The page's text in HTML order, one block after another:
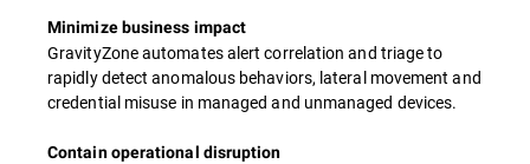
Minimize business impact
GravityZone automates alert correlation and triage to
rapidly detect anomalous behaviors, lateral movement and
credential misuse in managed and unmanaged devices.​
Contain operational disruption